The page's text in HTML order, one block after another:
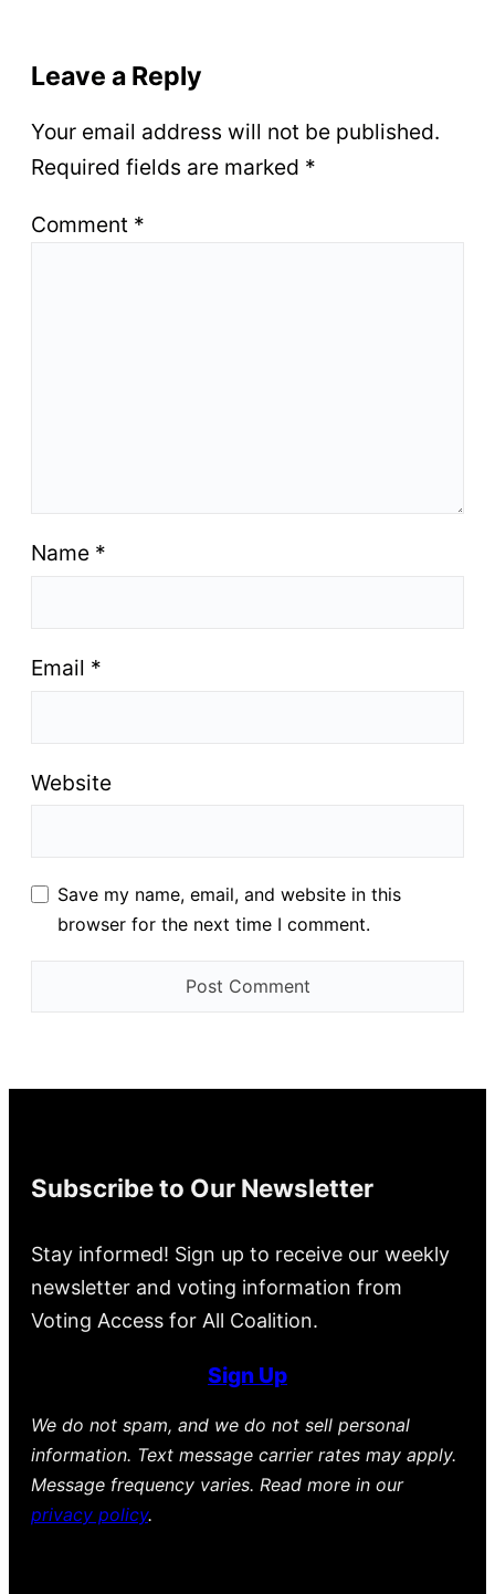
Leave a Reply
Your email address will not be published.
Required fields are marked *
Comment *
Name *
Email *
Website
Save my name, email, and website in this
browser for the next time I comment.
Subscribe to Our Newsletter
Stay informed! Sign up to receive our weekly
newsletter and voting information from
Voting Access for All Coalition.
Sign Up
We do not spam, and we do not sell personal
information. Text message carrier rates may apply.
Message frequency varies. Read more in our
privacy policy.